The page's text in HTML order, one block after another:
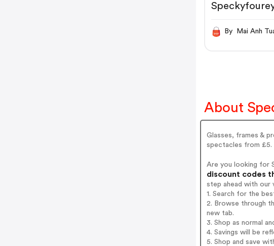
By Mai Anh
About
Glasses, frames &
spectacles from £5.
Are you looking for
discount codes
step ahead with our
1. Search for the
2. Browse through
new tab.
3. Shop as normal
4. Savings will be
5. Shop and save